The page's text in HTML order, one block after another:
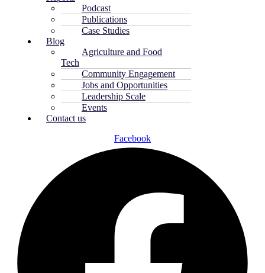
Podcast
Publications
Case Studies
Blog
Agriculture and Food
Tech
Community Engagement
Jobs and Opportunities
Leadership Scale
Events
Contact us
Facebook